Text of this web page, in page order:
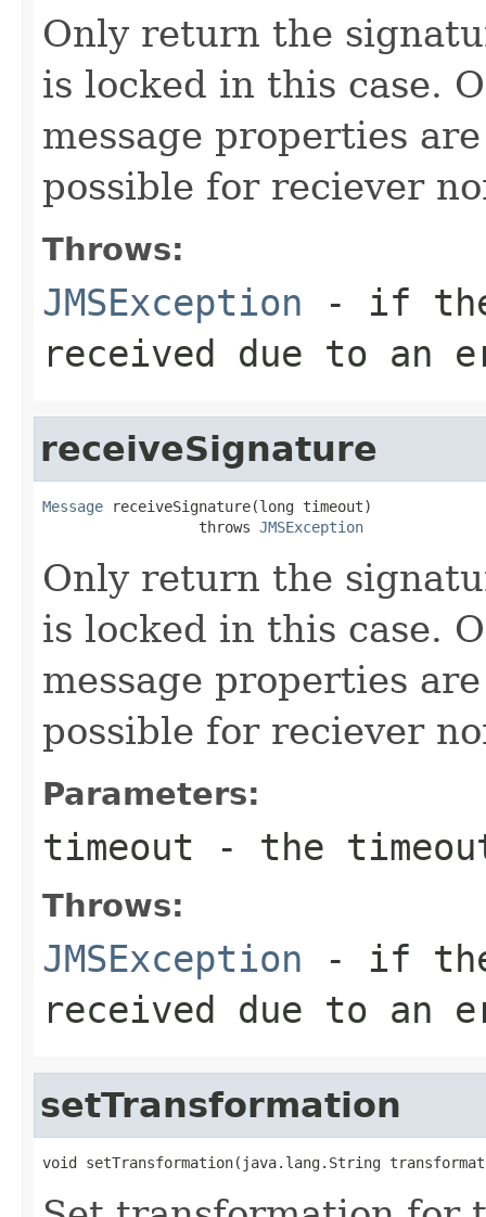
Only return the
is locked in this case.
message properties
possible for reciever
Throws:
JMSException - if the
received due to an
receiveSignature
Message receiveSignature(long timeout)
                  throws
JMSException
Only return the
is locked in this case.
message properties
possible for reciever
Parameters:
timeout - the
Throws:
JMSException - if the
received due to an
setTransformation
void setTransformation(java.lang.String